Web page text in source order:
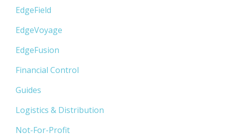
EdgeField
EdgeVoyage
EdgeFusion
Financial Control
Guides
Logistics & Distribution
Not-For-Profit